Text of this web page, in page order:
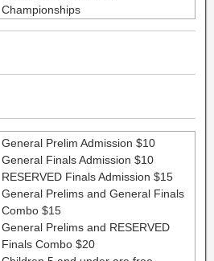
Championships
General Prelim Admission $10
General Finals Admission $10
RESERVED Finals Admission $15
General Prelims and General Finals
Combo $15
General Prelims and RESERVED
Finals Combo $20